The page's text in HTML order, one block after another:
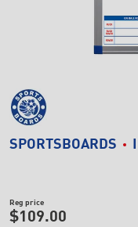
SPORTSBOARDS
Reg price
$109.00